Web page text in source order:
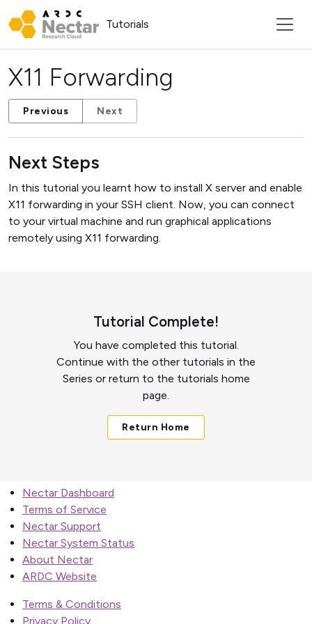
Tutorials
X11 Forwarding
Previous Next
Next Steps
In this tutorial you learnt how to install X server and enable
X11 forwarding in your SSH client. Now, you can connect
to your virtual machine and run graphical applications
remotely using X11 forwarding.
Tutorial Complete!
You have completed this tutorial.
Continue with the other tutorials in the
Series or return to the tutorials home
page.
Return Home
Nectar Dashboard
Terms of Service
Nectar Support
Nectar System Status
About Nectar
ARDC Website
Terms & Conditions
Privacy Policy